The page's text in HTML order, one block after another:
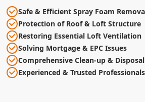
Safe & Efficient Spray Foam
Protection of Roof & Loft Structure
Restoring Essential Loft Ventilation
Solving Mortgage & EPC Issues
Comprehensive Clean-up & Disposal
Experienced & Trusted Professionals